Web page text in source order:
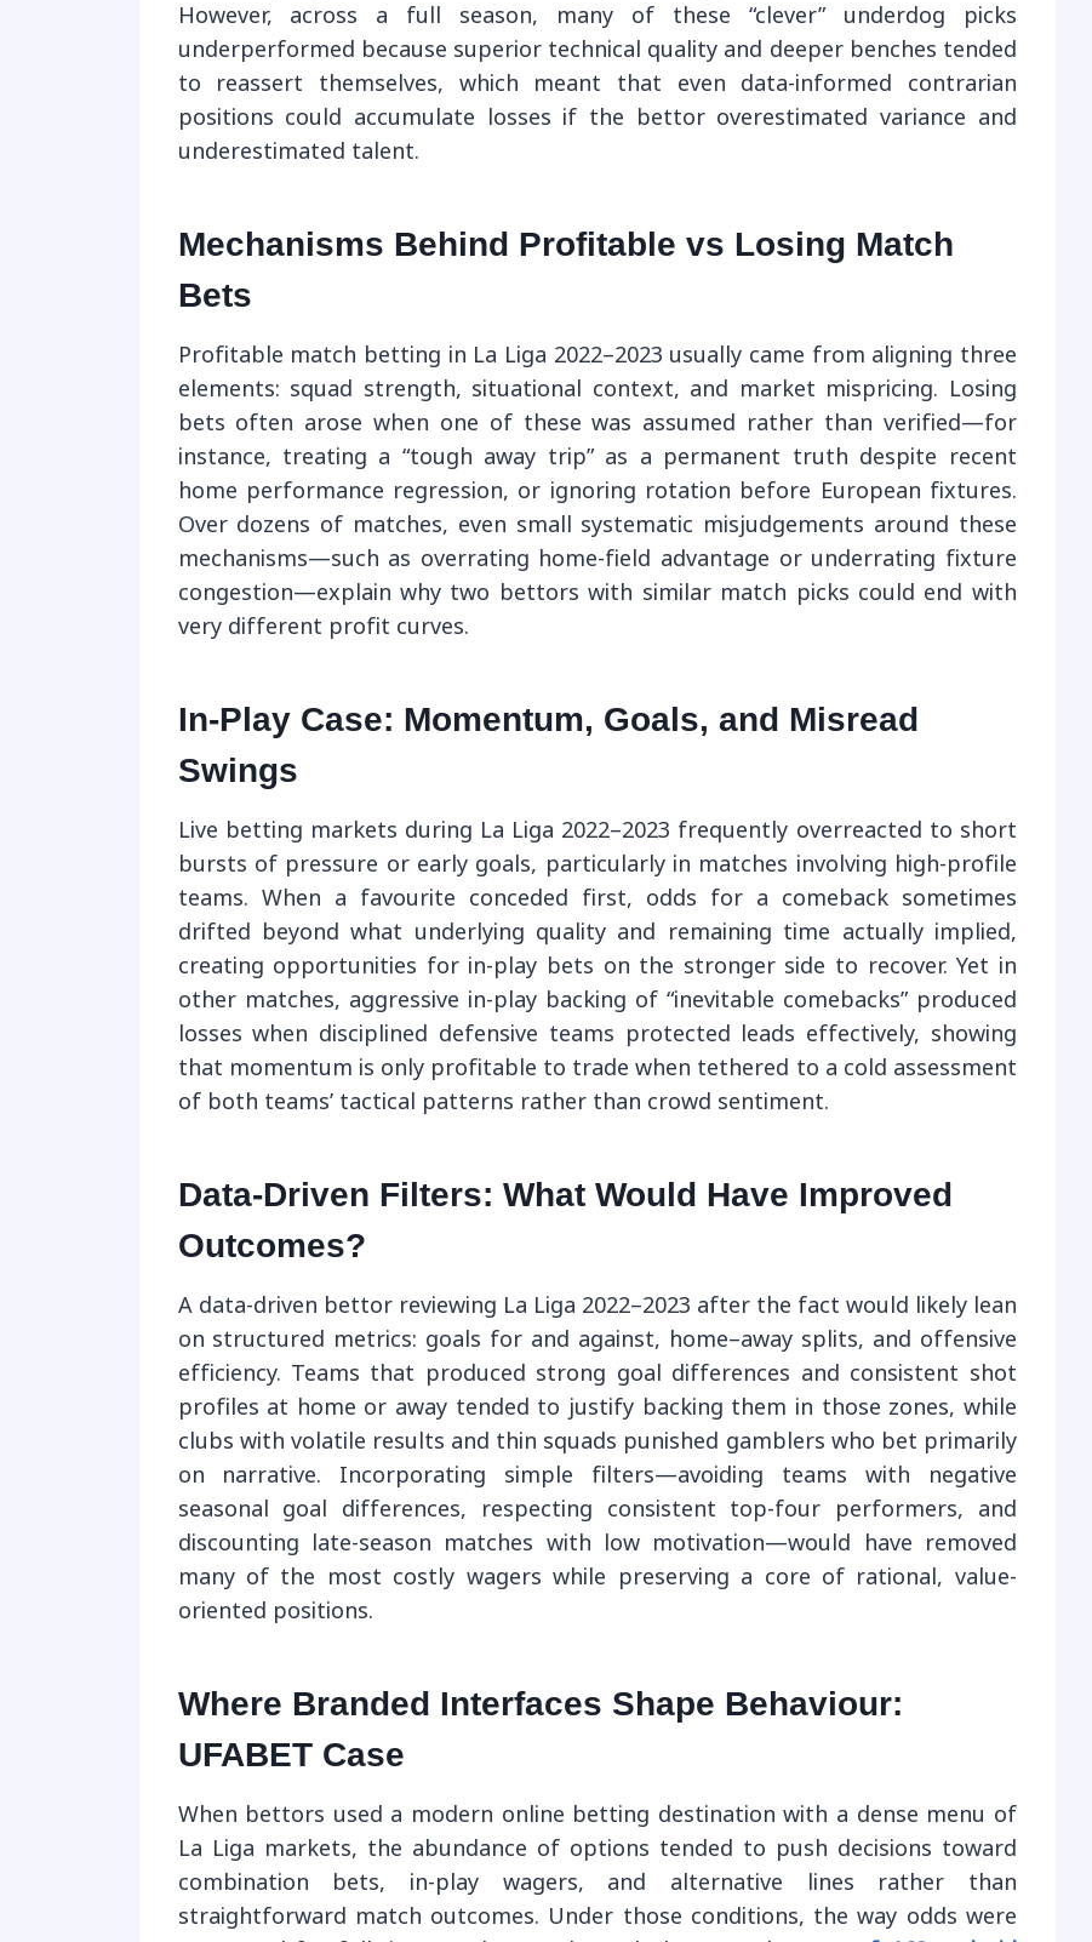
However, across a full season, many of these “clever” underdog picks
underperformed because superior technical quality and deeper benches tended
to reassert themselves, which meant that even data-informed contrarian
positions could accumulate losses if the bettor overestimated variance and
underestimated talent.
Mechanisms Behind Profitable vs Losing Match
Bets
Profitable match betting in La Liga 2022–2023 usually came from aligning three
elements: squad strength, situational context, and market mispricing. Losing
bets often arose when one of these was assumed rather than verified—for
instance, treating a “tough away trip” as a permanent truth despite recent
home performance regression, or ignoring rotation before European fixtures.
Over dozens of matches, even small systematic misjudgements around these
mechanisms—such as overrating home-field advantage or underrating fixture
congestion—explain why two bettors with similar match picks could end with
very different profit curves.
In-Play Case: Momentum, Goals, and Misread
Swings
Live betting markets during La Liga 2022–2023 frequently overreacted to short
bursts of pressure or early goals, particularly in matches involving high-profile
teams. When a favourite conceded first, odds for a comeback sometimes
drifted beyond what underlying quality and remaining time actually implied,
creating opportunities for in-play bets on the stronger side to recover. Yet in
other matches, aggressive in-play backing of “inevitable comebacks” produced
losses when disciplined defensive teams protected leads effectively, showing
that momentum is only profitable to trade when tethered to a cold assessment
of both teams’ tactical patterns rather than crowd sentiment.
Data-Driven Filters: What Would Have Improved
Outcomes?
A data-driven bettor reviewing La Liga 2022–2023 after the fact would likely lean
on structured metrics: goals for and against, home–away splits, and offensive
efficiency. Teams that produced strong goal differences and consistent shot
profiles at home or away tended to justify backing them in those zones, while
clubs with volatile results and thin squads punished gamblers who bet primarily
on narrative. Incorporating simple filters—avoiding teams with negative
seasonal goal differences, respecting consistent top-four performers, and
discounting late-season matches with low motivation—would have removed
many of the most costly wagers while preserving a core of rational, value-
oriented positions.
Where Branded Interfaces Shape Behaviour:
UFABET Case
When bettors used a modern online betting destination with a dense menu of
La Liga markets, the abundance of options tended to push decisions toward
combination bets, in-play wagers, and alternative lines rather than
straightforward match outcomes. Under those conditions, the way odds were